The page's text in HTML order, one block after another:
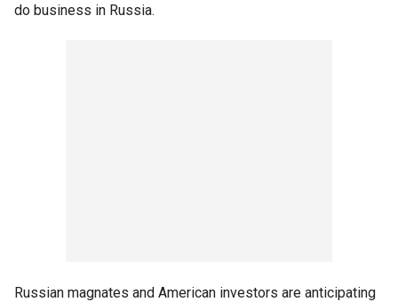
do business in Russia.
Russian magnates and American investors are anticipating